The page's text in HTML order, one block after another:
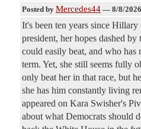
Posted by Mercedes44 — 8/8/
It's been ten years since
president, her hopes dashed by
could easily beat, and who has
term. Yet, she still seems fully
only beat her in that race, but
she has him constantly living
appeared on Kara Swisher's
about what Democrats should